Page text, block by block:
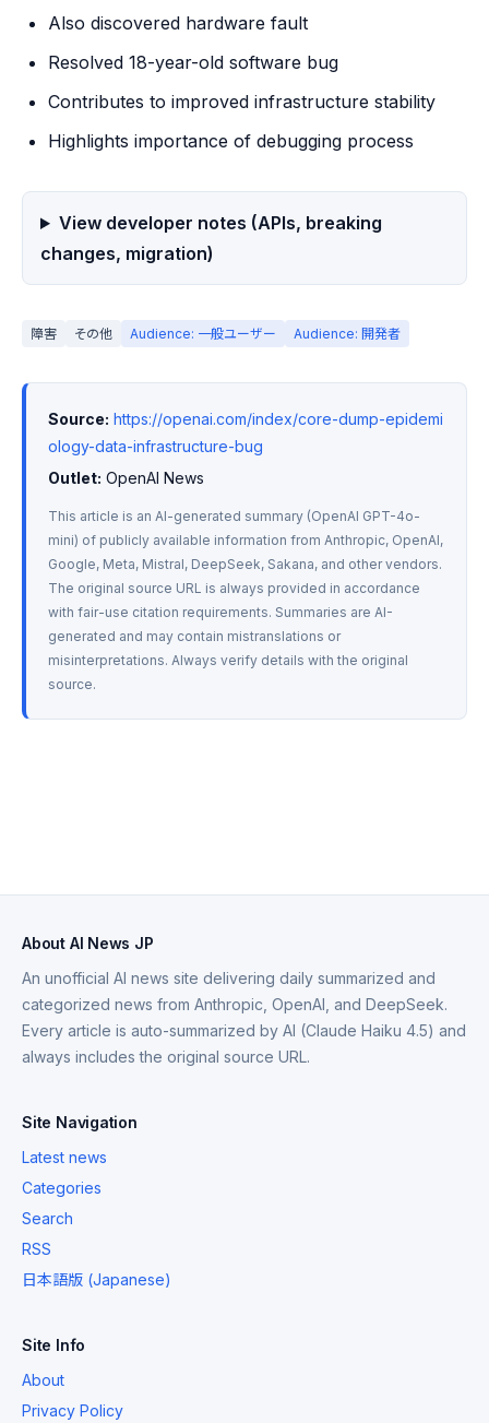
Also discovered hardware fault
Resolved 18-year-old software bug
Contributes to improved infrastructure stability
Highlights importance of debugging process
View developer notes (APIs, breaking
changes, migration)
障害 その他 Audience: 一般ユーザー Audience: 開発者
Source: https://openai.com/index/core-dump-epidemi
ology-data-infrastructure-bug
Outlet: OpenAI News
This article is an AI-generated summary (OpenAI GPT-4o-
mini) of publicly available information from Anthropic, OpenAI,
Google, Meta, Mistral, DeepSeek, Sakana, and other vendors.
The original source URL is always provided in accordance
with fair-use citation requirements. Summaries are AI-
generated and may contain mistranslations or
misinterpretations. Always verify details with the original
source.
About AI News JP
An unofficial AI news site delivering daily summarized and
categorized news from Anthropic, OpenAI, and DeepSeek.
Every article is auto-summarized by AI (Claude Haiku 4.5) and
always includes the original source URL.
Site Navigation
Latest news
Categories
Search
RSS
日本語版 (Japanese)
Site Info
About
Privacy Policy